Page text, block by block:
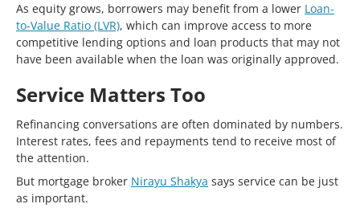
As equity grows, borrowers may benefit from a lower Loan-
to-Value Ratio (LVR), which can improve access to more
competitive lending options and loan products that may not
have been available when the loan was originally approved.
Service Matters Too
Refinancing conversations are often dominated by numbers.
Interest rates, fees and repayments tend to receive most of
the attention.
But mortgage broker Nirayu Shakya says service can be just
as important.